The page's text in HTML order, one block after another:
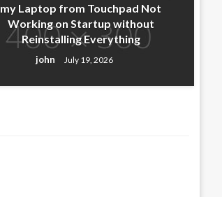
my Laptop from Touchpad Not
Working on Startup without
Reinstalling Everything
john July 19, 2026